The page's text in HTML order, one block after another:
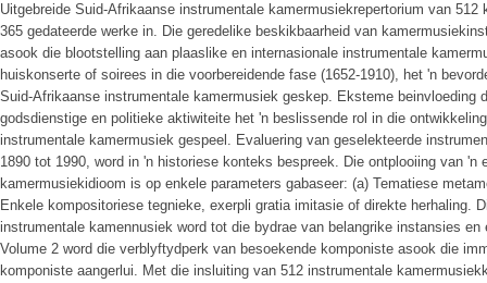
Uitgebreide Suid-Afrikaanse instrumentale kamermusiekrepertorium van
365 gedateerde werke in. Die geredelike beskikbaarheid van
asook die blootstelling aan plaaslike en internasionale instrumentale
huiskonserte of soirees in die voorbereidende fase (1652-1910), het 'n
Suid-Afrikaanse instrumentale kamermusiek geskep. Eksteme beinvloeding
godsdienstige en politieke aktiwiteite het 'n beslissende rol in die
instrumentale kamermusiek gespeel. Evaluering van geselekteerde
1890 tot 1990, word in 'n historiese konteks bespreek. Die ontplooiing van 'n
kamermusiekidioom is op enkele parameters gabaseer: (a) Tematiese
Enkele kompositoriese tegnieke, exerpli gratia imitasie of direkte herhaling.
instrumentale kamennusiek word tot die bydrae van belangrike instansies
Volume 2 word die verblyftydperk van besoekende komponiste asook die
komponiste aangerlui. Met die insluiting van 512 instrumentale